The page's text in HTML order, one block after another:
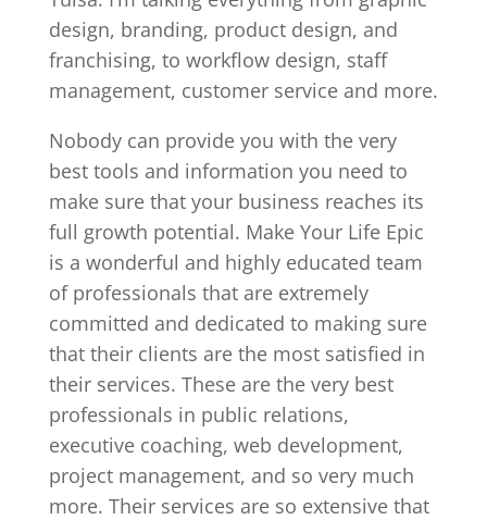
design, branding, product design, and
franchising, to workflow design, staff
management, customer service and more.
Nobody can provide you with the very
best tools and information you need to
make sure that your business reaches its
full growth potential. Make Your Life Epic
is a wonderful and highly educated team
of professionals that are extremely
committed and dedicated to making sure
that their clients are the most satisfied in
their services. These are the very best
professionals in public relations,
executive coaching, web development,
project management, and so very much
more. Their services are so extensive that